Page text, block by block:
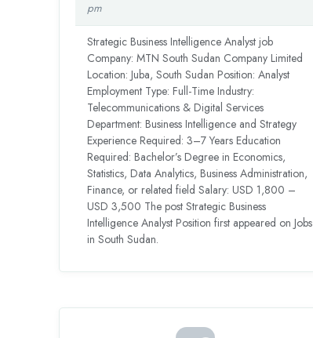
pm
Strategic Business Intelligence Analyst job
Company: MTN South Sudan Company Limited
Location: Juba, South Sudan Position: Analyst
Employment Type: Full-Time Industry:
Telecommunications & Digital Services
Department: Business Intelligence and Strategy
Experience Required: 3–7 Years Education
Required: Bachelor’s Degree in Economics,
Statistics, Data Analytics, Business Administration,
Finance, or related field Salary: USD 1,800 –
USD 3,500 The post Strategic Business
Intelligence Analyst Position first appeared on Jobs
in South Sudan.